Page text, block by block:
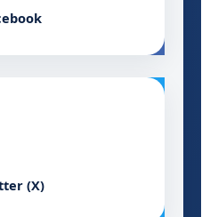
(X)